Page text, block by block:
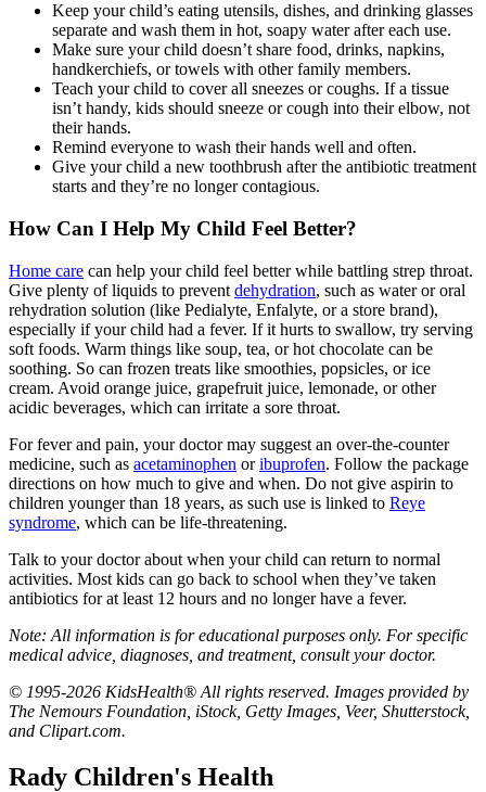
Keep your child’s eating utensils, dishes, and drinking glasses
separate and wash them in hot, soapy water after each use.
Make sure your child doesn’t share food, drinks, napkins,
handkerchiefs, or towels with other family members.
Teach your child to cover all sneezes or coughs. If a tissue
isn’t handy, kids should sneeze or cough into their elbow, not
their hands.
Remind everyone to wash their hands well and often.
Give your child a new toothbrush after the antibiotic treatment
starts and they’re no longer contagious.
How Can I Help My Child Feel Better?
Home care can help your child feel better while battling strep throat.
Give plenty of liquids to prevent dehydration, such as water or oral
rehydration solution (like Pedialyte, Enfalyte, or a store brand),
especially if your child had a fever. If it hurts to swallow, try serving
soft foods. Warm things like soup, tea, or hot chocolate can be
soothing. So can frozen treats like smoothies, popsicles, or ice
cream. Avoid orange juice, grapefruit juice, lemonade, or other
acidic beverages, which can irritate a sore throat.
For fever and pain, your doctor may suggest an over-the-counter
medicine, such as acetaminophen oribuprofen. Follow the package
directions on how much to give and when. Do not give aspirin to
children younger than 18 years, as such use is linked to Reye
syndrome, which can be life-threatening.
Talk to your doctor about when your child can return to normal
activities. Most kids can go back to school when they’ve taken
antibiotics for at least 12 hours and no longer have a fever.
Note: All information is for educational purposes only. For specific
medical advice, diagnoses, and treatment, consult your doctor.
© 1995-2026 KidsHealth® All rights reserved. Images provided by
The Nemours Foundation, iStock, Getty Images, Veer, Shutterstock,
and Clipart.com.
Rady Children's Health